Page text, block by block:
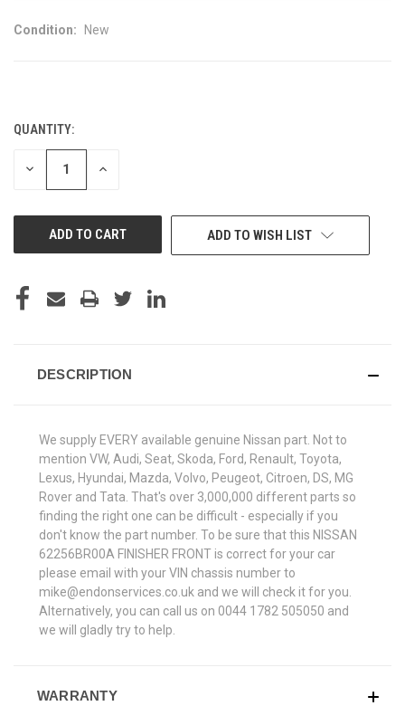
Condition: New
CURRENT
STOCK:
QUANTITY:
DECREASE INCREASE
ADD TO WISH LIST
DESCRIPTION
We supply EVERY available genuine Nissan part. Not to
mention VW, Audi, Seat, Skoda, Ford, Renault, Toyota,
Lexus, Hyundai, Mazda, Volvo, Peugeot, Citroen, DS, MG
Rover and Tata. That's over 3,000,000 different parts so
finding the right one can be difficult - especially if you
don't know the part number. To be sure that this NISSAN
62256BR00A FINISHER FRONT is correct for your car
please email with your VIN chassis number to
mike@endonservices.co.uk and we will check it for you.
Alternatively, you can call us on 0044 1782 505050 and
we will gladly try to help.
WARRANTY